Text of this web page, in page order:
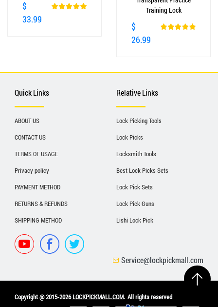
$
33.99
Training Lock
$
26.99
Quick Links
ABOUT US
CONTACT US
TERMS OF USAGE
Privacy policy
PAYMENT METHOD
RETURNS & REFUNDS
SHIPPING METHOD
Relative Links
Lock Picking Tools
Lock Picks
Locksmith Tools
Best Lock Picks Sets
Lock Pick Sets
Lock Pick Guns
Lishi Lock Pick
Service@lockpickmall.com
Copyright @ 2015-2026LOCKPICKMALL.COM. All rights reserved